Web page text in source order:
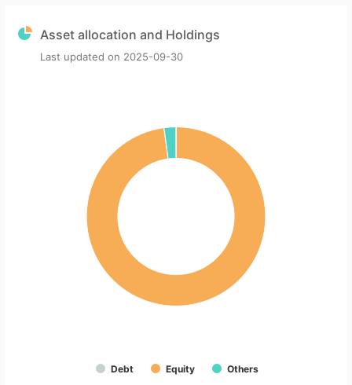
Asset allocation and Holdings
Last updated on 2025-09-30
Debt Equity Others